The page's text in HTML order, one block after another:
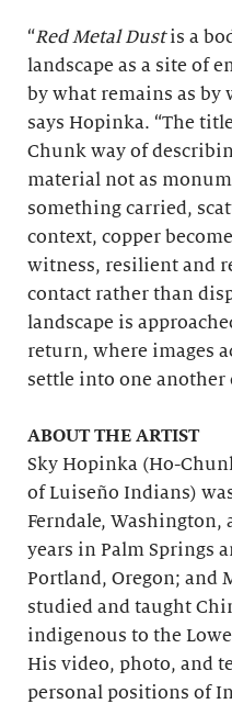
“Red Metal Dustis a
landscape as a site of
by what remains as by
says Hopinka. “The
Chunk way of
material not as
something carried,
context, copper
witness, resilient and
contact rather than
landscape is
return, where images
settle into one another
ABOUT THE ARTIST
Sky Hopinka (Ho-
of Luiseño Indians)
Ferndale, Washington,
years in Palm Springs
Portland, Oregon; and
studied and taught
indigenous to the
His video, photo, and
personal positions of